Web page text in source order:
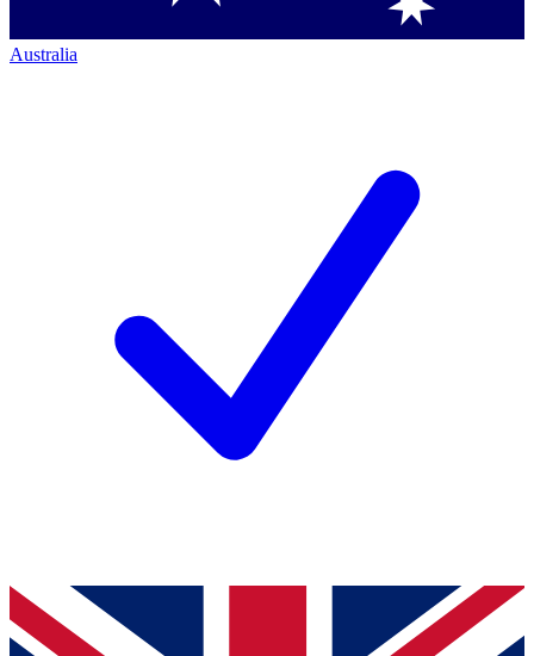
Australia